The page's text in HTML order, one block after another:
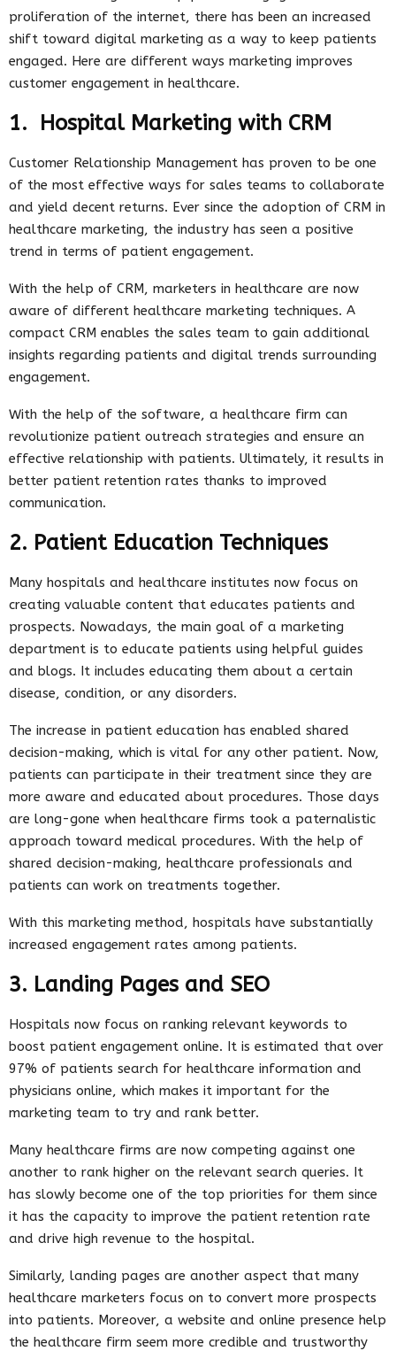
proliferation of the internet, there has been an increased
shift toward digital marketing as a way to keep patients
engaged. Here are different ways marketing improves
customer engagement in healthcare.
1. Hospital Marketing with CRM
Customer Relationship Management has proven to be one
of the most effective ways for sales teams to collaborate
and yield decent returns. Ever since the adoption of CRM in
healthcare marketing, the industry has seen a positive
trend in terms of patient engagement.
With the help of CRM, marketers in healthcare are now
aware of different healthcare marketing techniques. A
compact CRM enables the sales team to gain additional
insights regarding patients and digital trends surrounding
engagement.
With the help of the software, a healthcare firm can
revolutionize patient outreach strategies and ensure an
effective relationship with patients. Ultimately, it results in
better patient retention rates thanks to improved
communication.
2. Patient Education Techniques
Many hospitals and healthcare institutes now focus on
creating valuable content that educates patients and
prospects. Nowadays, the main goal of a marketing
department is to educate patients using helpful guides
and blogs. It includes educating them about a certain
disease, condition, or any disorders.
The increase in patient education has enabled shared
decision-making, which is vital for any other patient. Now,
patients can participate in their treatment since they are
more aware and educated about procedures. Those days
are long-gone when healthcare firms took a paternalistic
approach toward medical procedures. With the help of
shared decision-making, healthcare professionals and
patients can work on treatments together.
With this marketing method, hospitals have substantially
increased engagement rates among patients.
3. Landing Pages and SEO
Hospitals now focus on ranking relevant keywords to
boost patient engagement online. It is estimated that over
97% of patients search for healthcare information and
physicians online, which makes it important for the
marketing team to try and rank better.
Many healthcare firms are now competing against one
another to rank higher on the relevant search queries. It
has slowly become one of the top priorities for them since
it has the capacity to improve the patient retention rate
and drive high revenue to the hospital.
Similarly, landing pages are another aspect that many
healthcare marketers focus on to convert more prospects
into patients. Moreover, a website and online presence help
the healthcare firm seem more credible and trustworthy